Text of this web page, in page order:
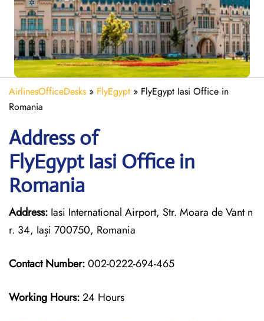
AirlinesOfficeDesks » FlyEgypt » FlyEgypt Iasi Office in
Romania
Address of
FlyEgypt Iasi Office in
Romania
Address: Iasi International Airport, Str. Moara de Vant n
r. 34, Iași 700750, Romania
Contact Number:002-0222-694-465
Working Hours:24 Hours